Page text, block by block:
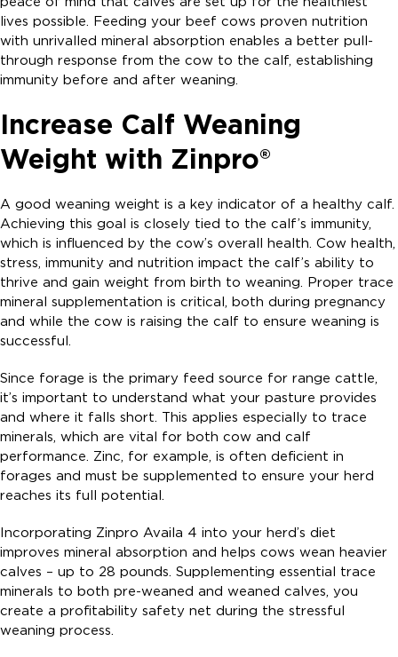
lives possible. Feeding your beef cows proven nutrition
with unrivalled mineral absorption enables a better pull-
through response from the cow to the calf, establishing
immunity before and after weaning.
Increase Calf Weaning
Weight with Zinpro®
A good weaning weight is a key indicator of a healthy calf.
Achieving this goal is closely tied to the calf’s immunity,
which is influenced by the cow’s overall health. Cow health,
stress, immunity and nutrition impact the calf’s ability to
thrive and gain weight from birth to weaning. Proper trace
mineral supplementation is critical, both during pregnancy
and while the cow is raising the calf to ensure weaning is
successful.
Since forage is the primary feed source for range cattle,
it’s important to understand what your pasture provides
and where it falls short. This applies especially to trace
minerals, which are vital for both cow and calf
performance. Zinc, for example, is often deficient in
forages and must be supplemented to ensure your herd
reaches its full potential.
Incorporating Zinpro Availa 4 into your herd’s diet
improves mineral absorption and helps cows wean heavier
calves – up to 28 pounds. Supplementing essential trace
minerals to both pre-weaned and weaned calves, you
create a profitability safety net during the stressful
weaning process.